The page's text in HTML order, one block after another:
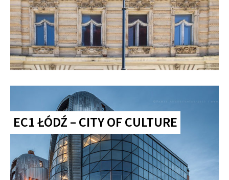
EC1 ŁÓDŹ – CITY OF CULTURE